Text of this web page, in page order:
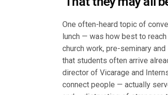
One often-heard topic of
lunch — was how best to
church work, pre-seminary
that students often arrive
director of Vicarage and
connect people — actually